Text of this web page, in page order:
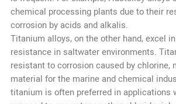
chemical processing plants due to their
corrosion by acids and alkalis.
Titanium alloys, on the other hand, excel
resistance in saltwater environments.
resistant to corrosion caused by chlorine,
material for the marine and chemical
titanium is often preferred in applications